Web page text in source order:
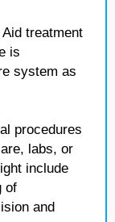
treatment
is
system as
procedures
labs, or
include
of
and